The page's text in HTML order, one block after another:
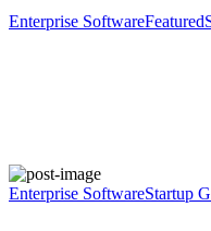
Enterprise SoftwareFeatured
Enterprise SoftwareStartup